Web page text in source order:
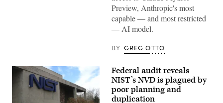
of
software
vulnerabilities
Preview, Anthropic's most
capable — and most restricted
— AI model.
BY GREG OTTO
Federal audit reveals
NIST’s NVD is plagued by
poor planning and
duplication